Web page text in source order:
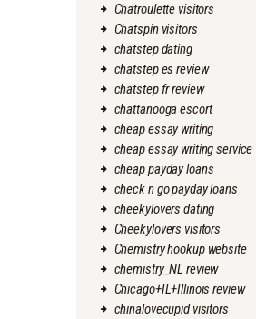
Chatroulette visitors
Chatspin visitors
chatstep dating
chatstep es review
chatstep fr review
chattanooga escort
cheap essay writing
cheap essay writing service
cheap payday loans
check n go payday loans
cheekylovers dating
Cheekylovers visitors
Chemistry hookup website
chemistry_NL review
Chicago+IL+Illinois review
chinalovecupid visitors